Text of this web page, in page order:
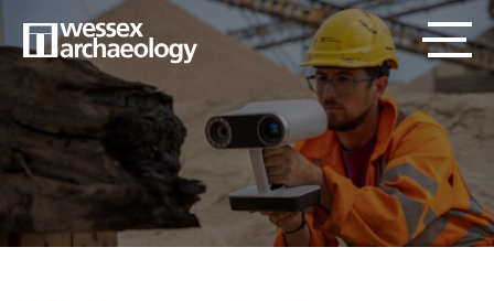
to
content
SECONDARY
MENU
MAIN
NAVIGATION